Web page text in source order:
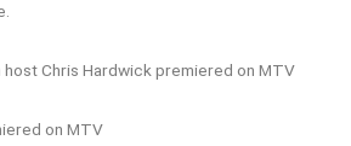
Chris Hardwick premiered on MTV
on MTV